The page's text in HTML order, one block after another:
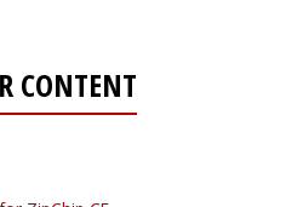
CONTENT